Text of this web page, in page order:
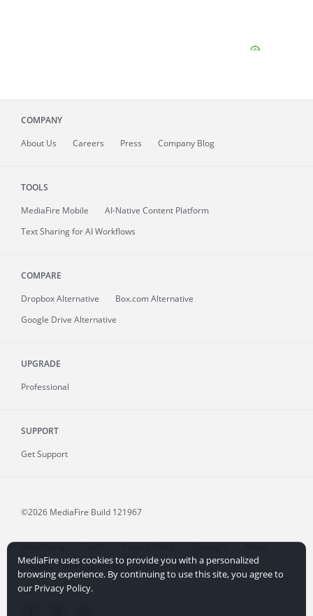
COMPANY
About Us Careers Press Company Blog
TOOLS
MediaFire Mobile
AI-Native Content Platform
Text Sharing for AI Workflows
COMPARE
Dropbox Alternative
Box.com Alternative
Google Drive Alternative
UPGRADE
Professional
SUPPORT
Get Support
©2026 MediaFire Build 121967
Advertising Terms Privacy Policy Copyright
Abuse
Credits
File Sharing for Creators More...
MediaFire uses cookies to provide you with a personalized
browsing experience. By continuing to use this site, you agree to
our Privacy Policy.